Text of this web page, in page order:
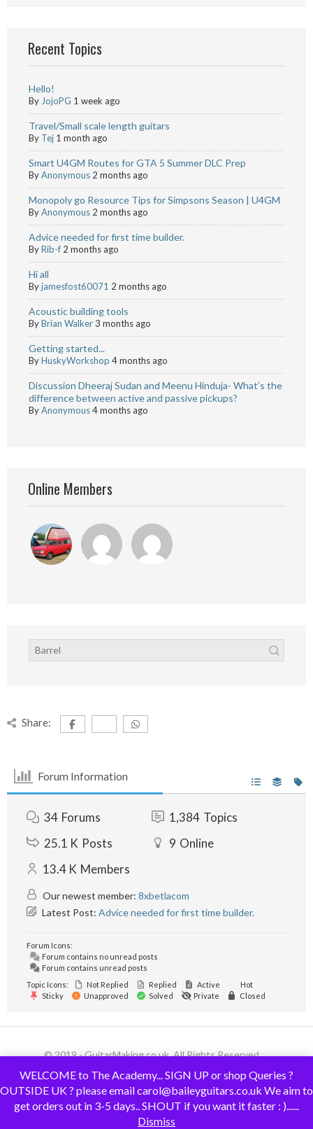
Recent Topics
Hello!
By JojoPG 1 week ago
Travel/Small scale length guitars
By Tej 1 month ago
Smart U4GM Routes for GTA 5 Summer DLC Prep
ByAnonymous 2 months ago
Monopoly go Resource Tips for Simpsons Season | U4GM
ByAnonymous 2 months ago
Advice needed for first time builder.
ByRib-f 2 months ago
Hi all
Byjamesfost60071 2 months ago
Acoustic building tools
ByBrian Walker3 months ago
Getting started...
ByHuskyWorkshop 4 months ago
Discussion Dheeraj Sudan and Meenu Hinduja- What’s the
difference between active and passive pickups?
ByAnonymous4 months ago
Online Members
Share:
Forum Information
34 Forums 1,384 Topics
25.1 K Posts 9 Online
13.4 K Members
Our newest member: 8xbetlacom
Latest Post: Advice needed for first time builder.
Forum Icons:
Forum contains no unread posts
Forum contains unread posts
Topic Icons:
Not Replied Replied Active
Hot
Sticky
Unapproved Solved Private Closed
© 2019 - GuitarMaking.co.uk. All Rights Reserved.
WELCOME to The Academy... SIGN UP or shop Queries ?
OUTSIDE UK ? please email carol@baileyguitars.co.uk We aim to
get orders out in 3-5 days.. SHOUT if you want it faster : )......
Dismiss